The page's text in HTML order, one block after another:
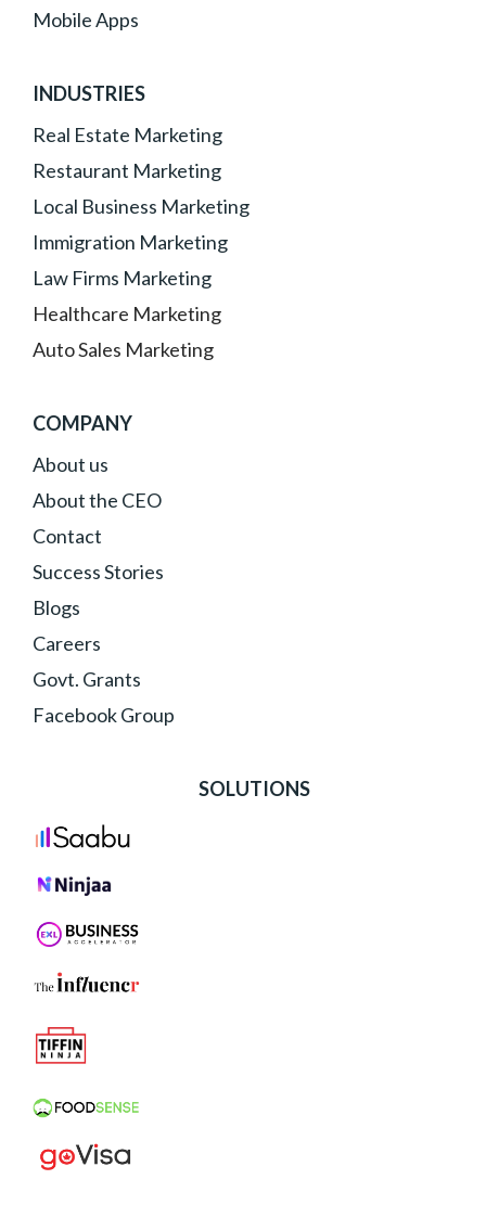
Mobile Apps
INDUSTRIES
Real Estate Marketing
Restaurant Marketing
Local Business Marketing
Immigration Marketing
Law Firms Marketing
Healthcare Marketing
Auto Sales Marketing
COMPANY
About us
About the CEO
Contact
Success Stories
Blogs
Careers
Govt. Grants
Facebook Group
SOLUTIONS